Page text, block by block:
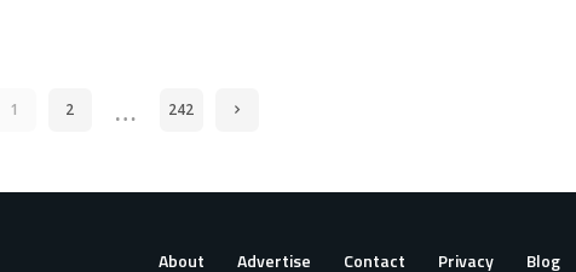
1 2 … 242
About Advertise Contact Privacy Blog